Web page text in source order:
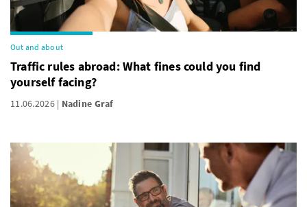
Out and about
Traffic rules abroad: What fines could you find
yourself facing?
11.06.2026 Nadine Graf